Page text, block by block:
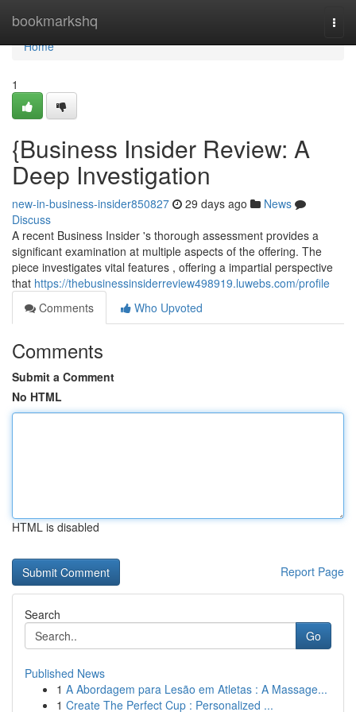
bookmarkshq
Home
Home
1
{Business Insider Review: A
Deep Investigation
new-in-business-insider850827 29 days ago
News
Discuss
A recent Business Insider 's thorough assessment provides a
significant examination at multiple aspects of the offering. The
piece investigates vital features , offering a impartial perspective
that https://thebusinessinsiderreview498919.luwebs.com/profile
Comments
Who Upvoted
Comments
Submit a Comment
No HTML
HTML is disabled
Report Page
Search
Go
Published News
1 A Abordagem para Lesão em Atletas : A Massage...
1 Create The Perfect Cup : Personalized ...